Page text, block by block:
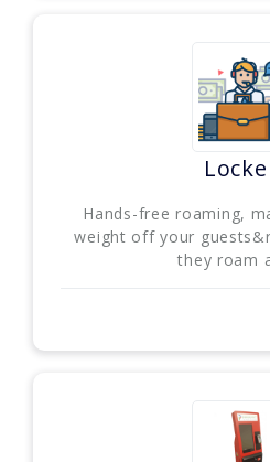
Hands-free roaming,
weight off your
they roam